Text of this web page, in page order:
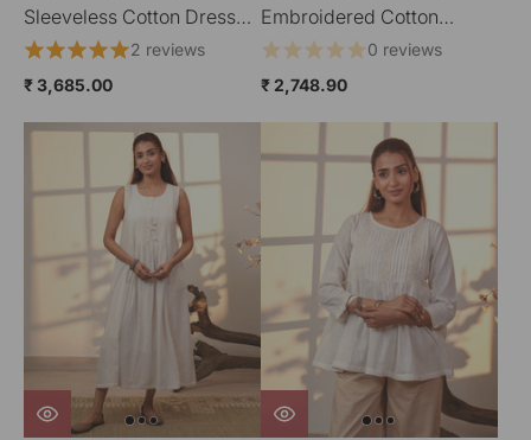
Sleeveless Cotton Dress
With Chikankari Hand
Embroidery
2 reviews
₹ 3,685.00
Embroidered Cotton
Strappy Dress0 reviews
₹ 2,748.90